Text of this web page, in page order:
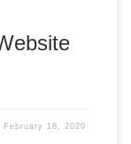
February 18, 2020